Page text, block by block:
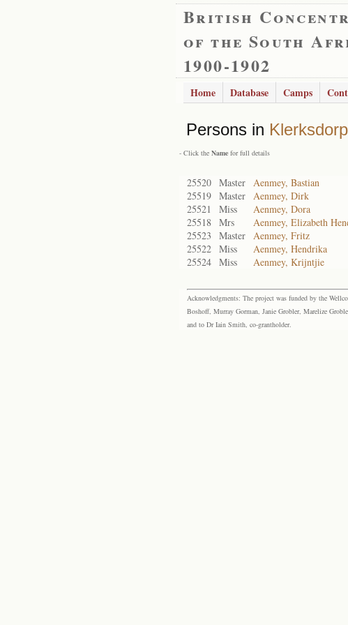
British
of the South
1900-1902
Home Database Camps
Persons in
- Click the Name for full details
25520 Master Aenmey, Bastian
25519 Master Aenmey, Dirk
25521
Miss
Aenmey, Dora
25518 Mrs
Aenmey, Elizabeth
25523
Master Aenmey, Fritz
25522 Miss Aenmey, Hendrika
25524 Miss Aenmey, Krijntjie
Acknowledgments: The project was funded by the
Boshoff, Murray Gorman, Janie Grobler, Marelize
and to Dr Iain Smith, co-grantholder.